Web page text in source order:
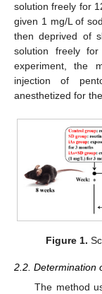
solution freely for
given 1 mg/L of
then deprived of
solution freely
experiment, the
injection of
anesthetized for
Figure 1.
2.2. Determination
The method